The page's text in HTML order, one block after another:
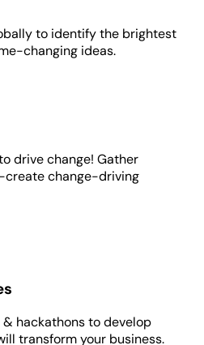
to identify the brightest
changing ideas.
drive change! Gather
create change-driving
hackathons to develop
transform your business.